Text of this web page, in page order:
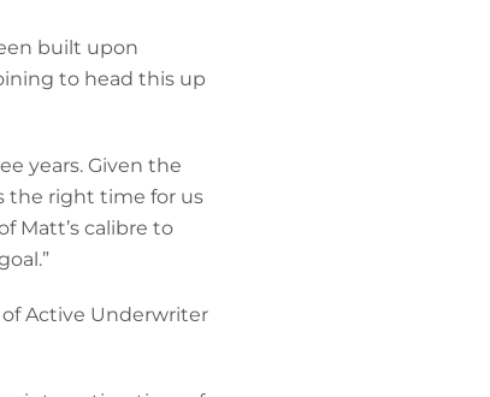
built upon
to head this up
years. Given the
the right time for us
Matt’s calibre to
Active Underwriter